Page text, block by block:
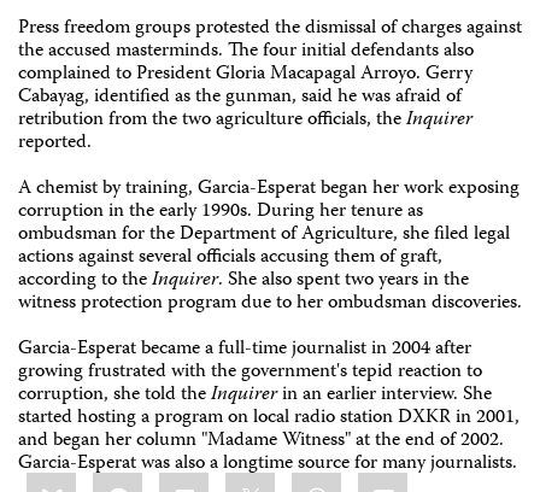
Press freedom groups protested the dismissal of charges against
the accused masterminds. The four initial defendants also
complained to President Gloria Macapagal Arroyo. Gerry
Cabayag, identified as the gunman, said he was afraid of
retribution from the two agriculture officials, theInquirer
reported.
A chemist by training, Garcia-Esperat began her work exposing
corruption in the early 1990s. During her tenure as
ombudsman for the Department of Agriculture, she filed legal
actions against several officials accusing them of graft,
according to theInquirer. She also spent two years in the
witness protection program due to her ombudsman discoveries.
Garcia-Esperat became a full-time journalist in 2004 after
growing frustrated with the government's tepid reaction to
corruption, she told theInquirerin an earlier interview. She
started hosting a program on local radio station DXKR in 2001,
and began her column "Madame Witness" at the end of 2002.
Garcia-Esperat was also a longtime source for many journalists.
ShareBlueskyFacebookLinkedIn WhatsApp
Email